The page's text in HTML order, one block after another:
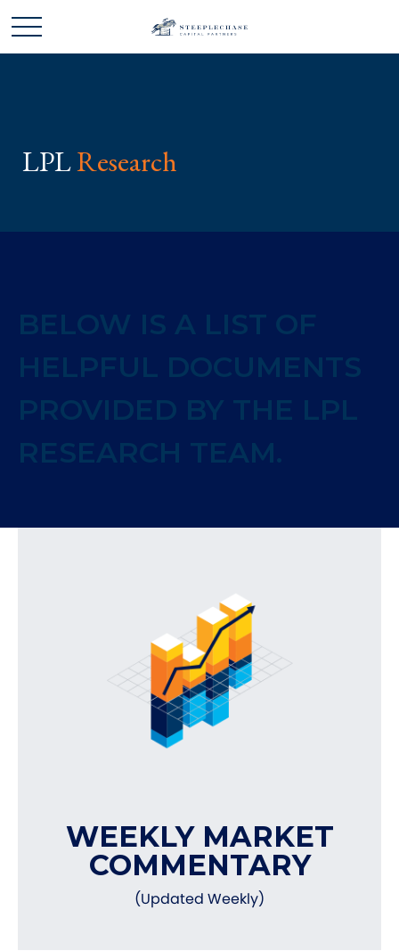
LPLResearch
BELOW IS A LIST OF
HELPFUL DOCUMENTS
PROVIDED BY THE LPL
RESEARCH TEAM.
WEEKLY MARKET
COMMENTARY
(Updated Weekly)